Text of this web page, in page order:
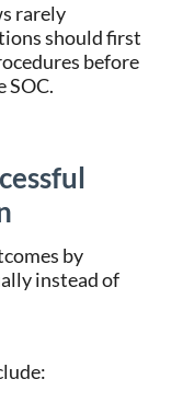
rarely
should first
before
SOC.
by
instead of